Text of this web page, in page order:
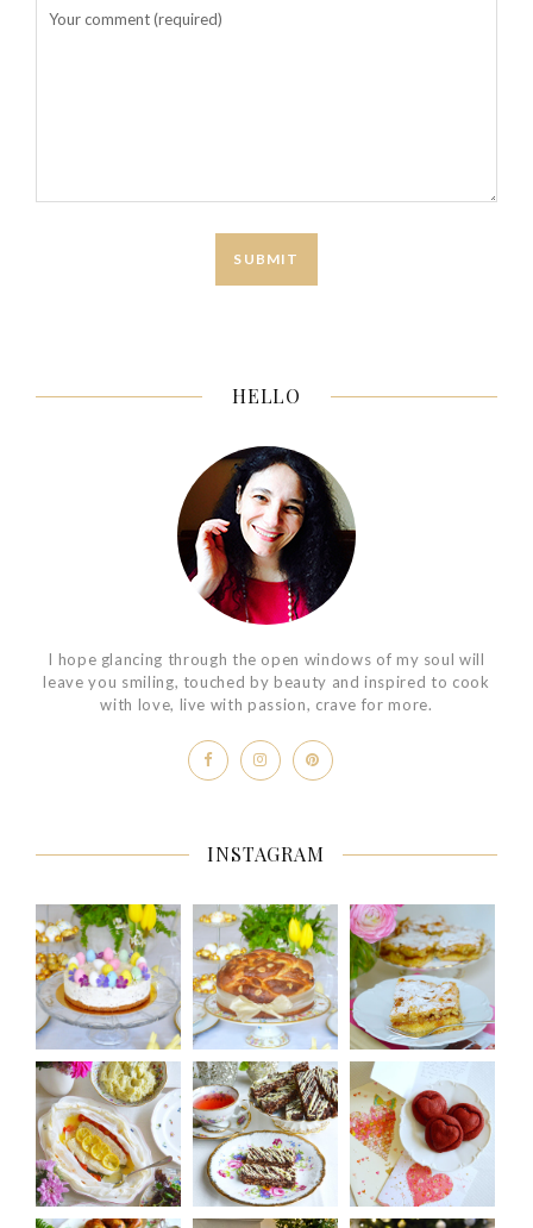
HELLO
I hope glancing through the open windows of my soul will
leave you smiling, touched by beauty and inspired to cook
with love, live with passion, crave for more.
INSTAGRAM